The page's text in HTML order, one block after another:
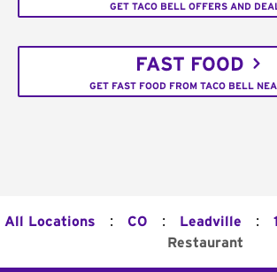
GET TACO BELL OFFERS AND
FAST FOOD
GET FAST FOOD FROM TACO BELL
All Locations : CO : Leadville :
Restaurant